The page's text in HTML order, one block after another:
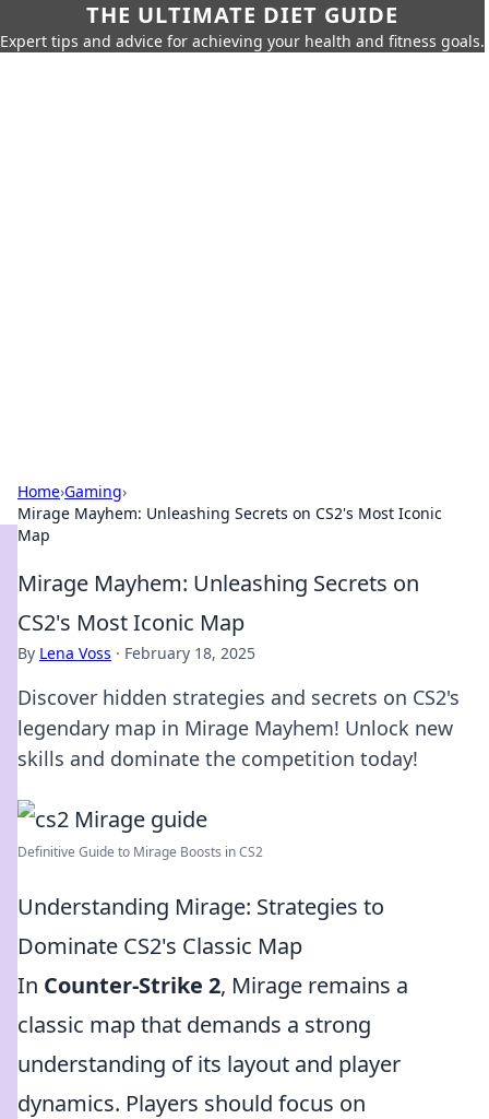
THE ULTIMATE DIET GUIDE
Expert tips and advice for achieving your health and fitness goals.
Home›Gaming›
Mirage Mayhem: Unleashing Secrets on CS2's Most Iconic
Map
Mirage Mayhem: Unleashing Secrets on
CS2's Most Iconic Map
By Lena Voss · February 18, 2025
Discover hidden strategies and secrets on CS2's
legendary map in Mirage Mayhem! Unlock new
skills and dominate the competition today!
Definitive Guide to Mirage Boosts in CS2
Understanding Mirage: Strategies to
Dominate CS2's Classic Map
In Counter-Strike 2, Mirage remains a
classic map that demands a strong
understanding of its layout and player
dynamics. Players should focus on